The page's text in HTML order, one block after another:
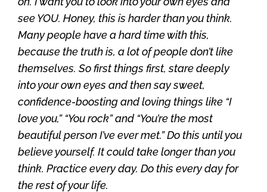
see YOU. Honey, this is harder than you think.
Many people have a hard time with this,
because the truth is, a lot of people don’t like
themselves. So first things first, stare deeply
into your own eyes and then say sweet,
confidence-boosting and loving things like “I
love you,” “You rock” and “You’re the most
beautiful person I’ve ever met.” Do this until you
believe yourself. It could take longer than you
think. Practice every day. Do this every day for
the rest of your life.